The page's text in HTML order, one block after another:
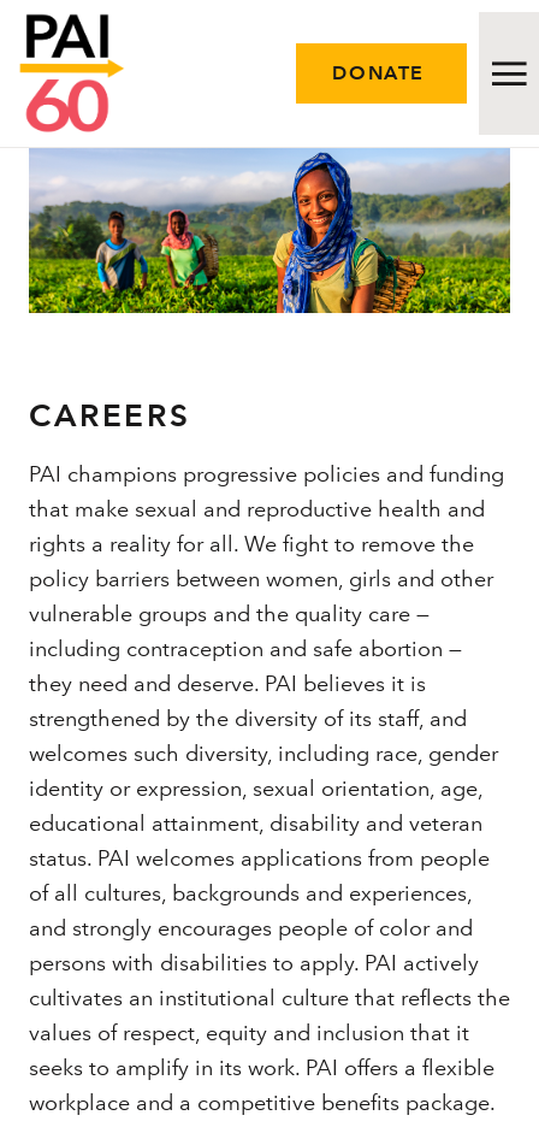
Issues
Approach
Careers
About
DONATE
CAREERS
PAI champions progressive policies and funding
that make sexual and reproductive health and
rights a reality for all. We fight to remove the
policy barriers between women, girls and other
vulnerable groups and the quality care —
including contraception and safe abortion —
they need and deserve. PAI believes it is
strengthened by the diversity of its staff, and
welcomes such diversity, including race, gender
identity or expression, sexual orientation, age,
educational attainment, disability and veteran
status. PAI welcomes applications from people
of all cultures, backgrounds and experiences,
and strongly encourages people of color and
persons with disabilities to apply. PAI actively
cultivates an institutional culture that reflects the
values of respect, equity and inclusion that it
seeks to amplify in its work. PAI offers a flexible
workplace and a competitive benefits package.